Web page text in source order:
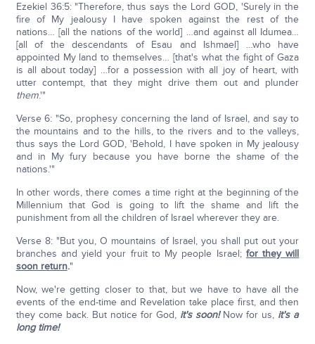
Ezekiel 36:5: "Therefore, thus says the Lord GOD, 'Surely in the
fire of My jealousy I have spoken against the rest of the
nations… [all the nations of the world] …and against all Idumea…
[all of the descendants of Esau and Ishmael] …who have
appointed My land to themselves… [that's what the fight of Gaza
is all about today] …for a possession with all joy of heart, with
utter contempt, that they might drive them out and plunder
them.'"
Verse 6: "So, prophesy concerning the land of Israel, and say to
the mountains and to the hills, to the rivers and to the valleys,
thus says the Lord GOD, 'Behold, I have spoken in My jealousy
and in My fury because you have borne the shame of the
nations.'"
In other words, there comes a time right at the beginning of the
Millennium that God is going to lift the shame and lift the
punishment from all the children of Israel wherever they are.
Verse 8: "But you, O mountains of Israel, you shall put out your
branches and yield your fruit to My people Israel; for they will
soon return."
Now, we're getting closer to that, but we have to have all the
events of the end-time and Revelation take place first, and then
they come back. But notice for God, it's soon!Now for us, it's a
long time!